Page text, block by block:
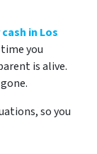
in Los
you
is alive.
so you